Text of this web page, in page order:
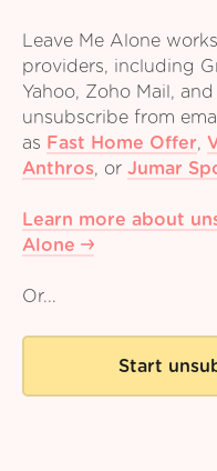
Leave Me Alone
providers, including
Yahoo, Zoho Mail,
unsubscribe from
as Fast Home Offer,
Anthros, or Jumar
Learn more about
Alone
Or...
Start